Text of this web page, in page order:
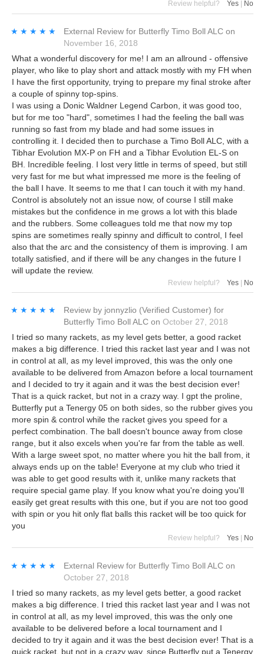
Review helpful? Yes No
★★★★★
★★★★★ External Review for Butterfly Timo Boll ALC on
November 16, 2018
What a wonderful discovery for me! I am an allround - offensive
player, who like to play short and attack mostly with my FH when
I have the first opportunity, trying to prepare my final stroke after
a couple of spinny top-spins.
I was using a Donic Waldner Legend Carbon, it was good too,
but for me too "hard", sometimes I had the feeling the ball was
running so fast from my blade and had some issues in
controlling it. I decided then to purchase a Timo Boll ALC, with a
Tibhar Evolution MX-P on FH and a Tibhar Evolution EL-S on
BH. Incredible feeling. I lost very little in terms of speed, but still
very fast for me but what impressed me more is the feeling of
the ball I have. It seems to me that I can touch it with my hand.
Control is absolutely not an issue now, of course I still make
mistakes but the confidence in me grows a lot with this blade
and the rubbers. Some colleagues told me that now my top
spins are sometimes really spinny and difficult to control, I feel
also that the arc and the consistency of them is improving. I am
totally satisfied, and if there will be any changes in the future I
will update the review.
Review helpful? Yes | No
★★★★★
★★★★★ Review by jonnyzlio (Verified Customer) for
Butterfly Timo Boll ALC on October 27, 2018
I tried so many rackets, as my level gets better, a good racket
makes a big difference. I tried this racket last year and I was not
in control at all, as my level improved, this was the only one
available to be delivered from Amazon before a local tournament
and I decided to try it again and it was the best decision ever!
That is a quick racket, but not in a crazy way. I gpt the proline,
Butterfly put a Tenergy 05 on both sides, so the rubber gives you
more spin & control while the racket gives you speed for a
perfect combination. The ball doesn't bounce away from close
range, but it also excels when you're far from the table as well.
With a large sweet spot, no matter where you hit the ball from, it
always ends up on the table! Everyone at my club who tried it
was able to get good results with it, unlike many rackets that
require special game play. If you know what you're doing you'll
easily get great results with this one, but if you are not too good
with spin or you hit only flat balls this racket will be too quick for
you
Review helpful? Yes No
★★★★★
★★★★★ External Review for Butterfly Timo Boll ALC on
October 27, 2018
I tried so many rackets, as my level gets better, a good racket
makes a big difference. I tried this racket last year and I was not
in control at all, as my level improved, this was the only one
available to be delivered before a local tournament and I
decided to try it again and it was the best decision ever! That is a
quick racket, but not in a crazy way, since Butterfly put a Tenergy